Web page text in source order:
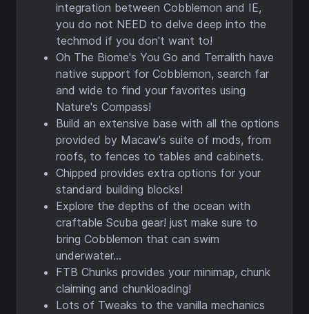
integration between Cobblemon and IE,
you do not NEED to delve deep into the
techmod if you don't want to!
Oh The Biome's You Go and Terralith have
native support for Cobblemon, search far
and wide to find your favorites using
Nature's Compass!
Build an extensive base with all the options
provided by Macaw's suite of mods, from
roofs, to fences to tables and cabinets.
Chipped provides extra options for your
standard building blocks!
Explore the depths of the ocean with
craftable Scuba gear! just make sure to
bring Cobblemon that can swim
underwater...
FTB Chunks provides your minimap, chunk
claiming and chunkloading!
Lots of Tweaks to the vanilla mechanics